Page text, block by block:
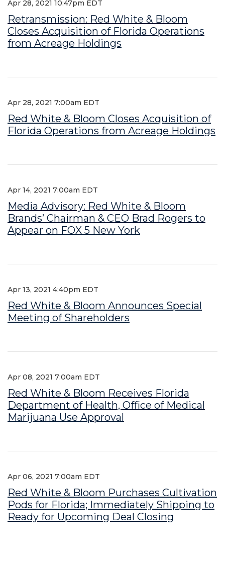
Apr 28, 2021 10:47pm EDT
Retransmission: Red White & Bloom
Closes Acquisition of Florida Operations
from Acreage Holdings
Apr 28, 2021 7:00am EDT
Red White & Bloom Closes Acquisition of
Florida Operations from Acreage Holdings
Apr 14, 2021 7:00am EDT
Media Advisory: Red White & Bloom
Brands’ Chairman & CEO Brad Rogers to
Appear on FOX 5 New York
Apr 13, 2021 4:40pm EDT
Red White & Bloom Announces Special
Meeting of Shareholders
Apr 08, 2021 7:00am EDT
Red White & Bloom Receives Florida
Department of Health, Office of Medical
Marijuana Use Approval
Apr 06, 2021 7:00am EDT
Red White & Bloom Purchases Cultivation
Pods for Florida; Immediately Shipping to
Ready for Upcoming Deal Closing